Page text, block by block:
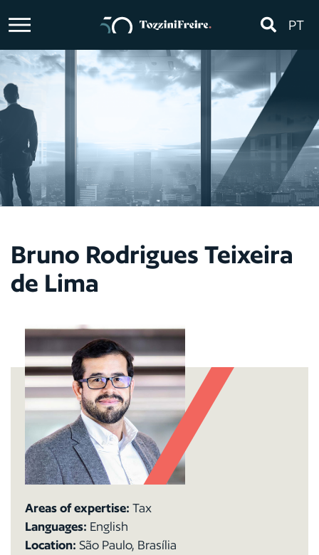
PT
Bruno Rodrigues Teixeira
de Lima
Areas of expertise: Tax
Languages: English
Location: São Paulo, Brasília